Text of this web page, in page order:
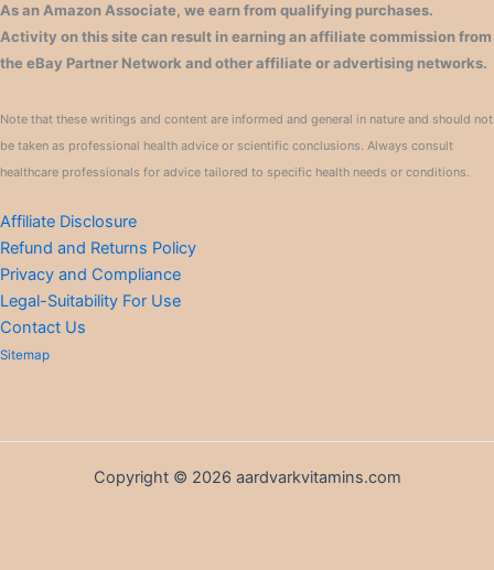
As an Amazon Associate, we earn from qualifying purchases.
Activity on this site can result in earning an affiliate commission from
the eBay Partner Network and other affiliate or advertising networks.
Note that these writings and content are informed and general in nature and should not
be taken as professional health advice or scientific conclusions. Always consult
healthcare professionals for advice tailored to specific health needs or conditions.
Affiliate Disclosure
Refund and Returns Policy
Privacy and Compliance
Legal-Suitability For Use
Contact Us
Sitemap
Copyright © 2026 aardvarkvitamins.com